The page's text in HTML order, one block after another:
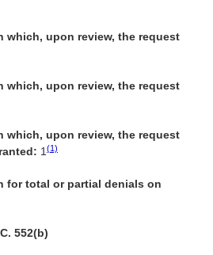
which, upon review, the request
which, upon review, the request
which, upon review, the request
1 (1)
for total or partial denials on
552(b)